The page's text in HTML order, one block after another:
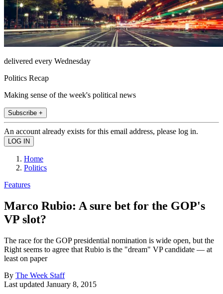
delivered every Wednesday
Politics Recap
Making sense of the week's political news
Subscribe +
An account already exists for this email address, please log in.
Home
Politics
Features
Marco Rubio: A sure bet for the GOP's
VP slot?
The race for the GOP presidential nomination is wide open, but the
Right seems to agree that Rubio is the "dream" VP candidate — at
least on paper
By The Week Staff
Last updated January 8, 2015